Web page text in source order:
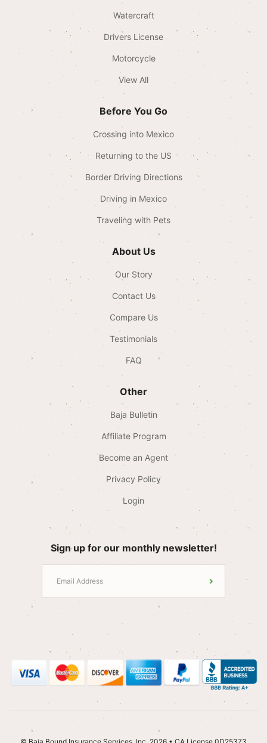
Watercraft
Drivers License
Motorcycle
View All
Before You Go
Crossing into Mexico
Returning to the US
Border Driving Directions
Driving in Mexico
Traveling with Pets
About Us
Our Story
Contact Us
Compare Us
Testimonials
FAQ
Other
Baja Bulletin
Affiliate Program
Become an Agent
Privacy Policy
Login
Sign up for our monthly newsletter!